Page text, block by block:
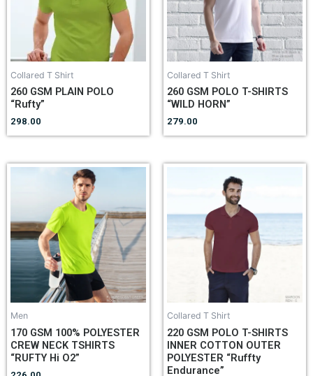
Collared T Shirt
260 GSM PLAIN POLO
“Rufty”
298.00
Collared T Shirt
260 GSM POLO T-SHIRTS
“WILD HORN”
279.00
Men
170 GSM 100% POLYESTER
CREW NECK TSHIRTS
“RUFTY Hi O2”
Collared T Shirt
220 GSM POLO T-SHIRTS
INNER COTTON OUTER
POLYESTER “Ruffty
Endurance”